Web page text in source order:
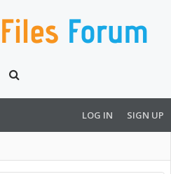
LOG IN SIGN UP